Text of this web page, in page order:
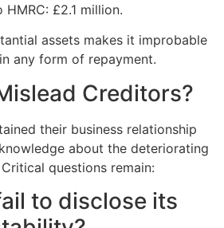
£2.1 million.
assets makes it improbable
any form of repayment.
Creditors?
their business relationship
about the deteriorating
questions remain:
to disclose its